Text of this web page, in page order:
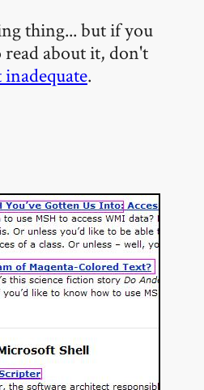
thing... but if you
about it, don't
.